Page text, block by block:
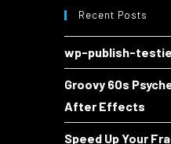
Recent Posts
wp-publish-
Groovy 60s
After Effects
Speed Up Your